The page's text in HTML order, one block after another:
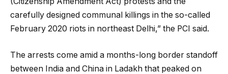
carefully designed communal killings in the so-called
February 2020 riots in northeast Delhi,” the PCI said.
The arrests come amid a months-long border standoff
between India and China in Ladakh that peaked on